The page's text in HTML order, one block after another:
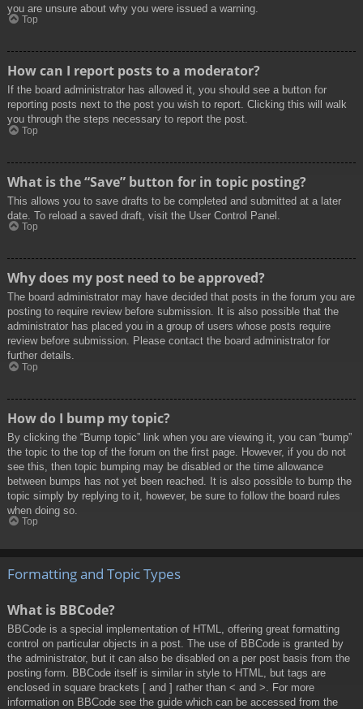
you are unsure about why you were issued a warning.
Top
How can I report posts to a moderator?
If the board administrator has allowed it, you should see a button for
reporting posts next to the post you wish to report. Clicking this will walk
you through the steps necessary to report the post.
Top
What is the “Save” button for in topic posting?
This allows you to save drafts to be completed and submitted at a later
date. To reload a saved draft, visit the User Control Panel.
Top
Why does my post need to be approved?
The board administrator may have decided that posts in the forum you are
posting to require review before submission. It is also possible that the
administrator has placed you in a group of users whose posts require
review before submission. Please contact the board administrator for
further details.
Top
How do I bump my topic?
By clicking the “Bump topic” link when you are viewing it, you can “bump”
the topic to the top of the forum on the first page. However, if you do not
see this, then topic bumping may be disabled or the time allowance
between bumps has not yet been reached. It is also possible to bump the
topic simply by replying to it, however, be sure to follow the board rules
when doing so.
Top
Formatting and Topic Types
What is BBCode?
BBCode is a special implementation of HTML, offering great formatting
control on particular objects in a post. The use of BBCode is granted by
the administrator, but it can also be disabled on a per post basis from the
posting form. BBCode itself is similar in style to HTML, but tags are
enclosed in square brackets [ and ] rather than < and >. For more
information on BBCode see the guide which can be accessed from the